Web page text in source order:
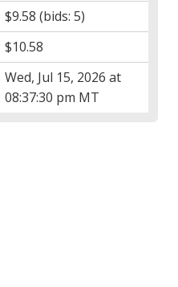
$9.58 (bids: 5)
$10.58
Wed, Jul 15, 2026 at
08:37:30 pm MT